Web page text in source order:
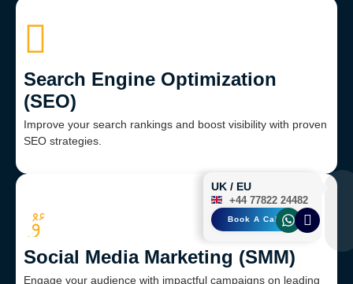
Search Engine Optimization
(SEO)
Improve your search rankings and boost visibility with proven
SEO strategies.
Social Media Marketing (SMM)
Engage your audience with impactful campaigns on leading
UK / EU
+44 77822 24482
Book A Call